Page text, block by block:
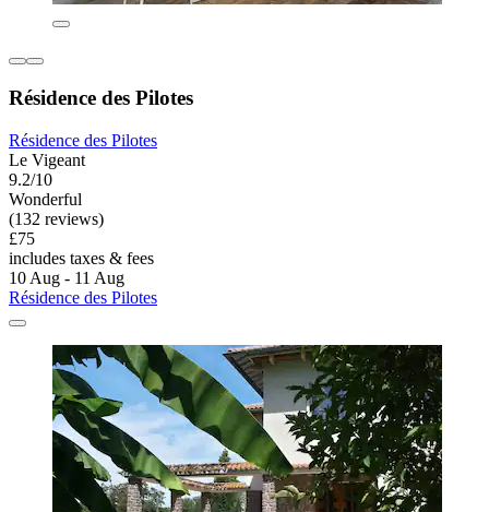
Résidence des Pilotes
Résidence des Pilotes
Le Vigeant
9.2/10
Wonderful
(132 reviews)
£75
includes taxes & fees
10 Aug - 11 Aug
Résidence des Pilotes